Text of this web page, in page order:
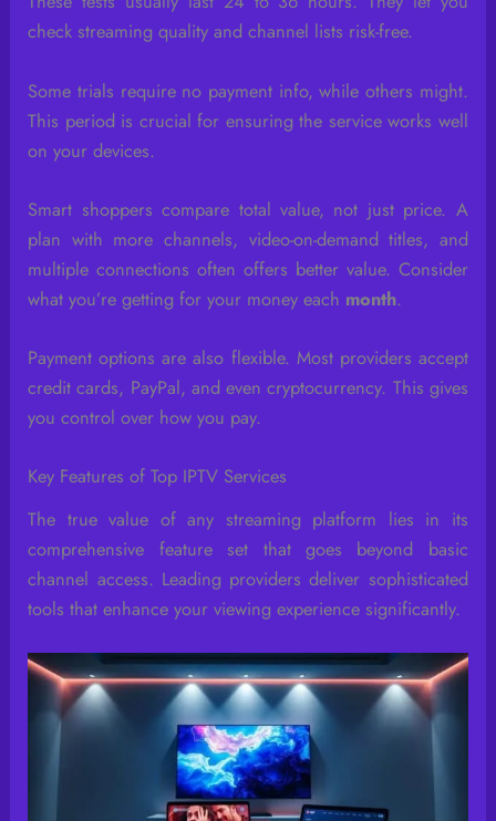
check streaming quality and channel lists risk-free.
Some trials require no payment info, while others might.
This period is crucial for ensuring the service works well
on your devices.
Smart shoppers compare total value, not just price. A
plan with more channels, video-on-demand titles, and
multiple connections often offers better value. Consider
what you’re getting for your money each month.
Payment options are also flexible. Most providers accept
credit cards, PayPal, and even cryptocurrency. This gives
you control over how you pay.
Key Features of Top IPTV Services
The true value of any streaming platform lies in its
comprehensive feature set that goes beyond basic
channel access. Leading providers deliver sophisticated
tools that enhance your viewing experience significantly.